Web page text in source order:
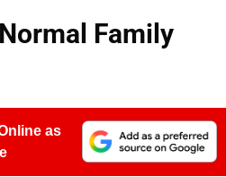
Family
as